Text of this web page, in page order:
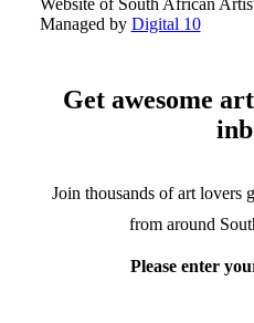
Website of South African
Managed by Digital 10
Get awesome
Join thousands of art lovers
from around
Please enter